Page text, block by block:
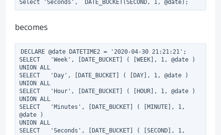
becomes
DECLARE @date DATETIME2 = '2020-04-30 21:21:21';
SELECT   'Week', [DATE_BUCKET] ( [WEEK], 1, @date )
UNION ALL
SELECT   'Day', [DATE_BUCKET] ( [DAY], 1, @date )
UNION ALL
SELECT   'Hour', [DATE_BUCKET] ( [HOUR], 1, @date )
UNION ALL
SELECT   'Minutes', [DATE_BUCKET] ( [MINUTE], 1,
@date )
UNION ALL
SELECT   'Seconds', [DATE_BUCKET] ( [SECOND], 1,